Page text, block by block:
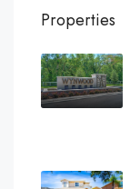
Properties